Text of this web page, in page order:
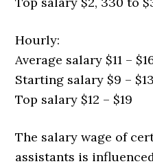
Hourly:
Average salary $11 –
Starting salary $9 – $13
Top salary $12 – $19
The salary wage of
assistants is